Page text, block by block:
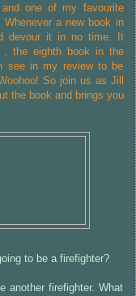
one of my favourite
Whenever a new book in
devour it in no time. It
, the eighth book in the
see in my review to be
So join us as Jill
the book and brings you
to be a firefighter?
another firefighter. What